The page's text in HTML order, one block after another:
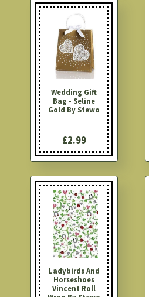
Wedding Gift
Bag - Seline
Gold By Stewo
£2.99
Ladybirds And
Horseshoes
Vincent Roll